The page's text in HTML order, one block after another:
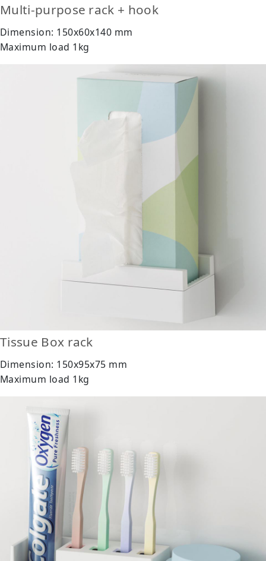
Multi-purpose rack + hook
Dimension: 150x60x140 mm
Maximum load 1kg
Tissue Box rack
Dimension: 150x95x75 mm
Maximum load 1kg